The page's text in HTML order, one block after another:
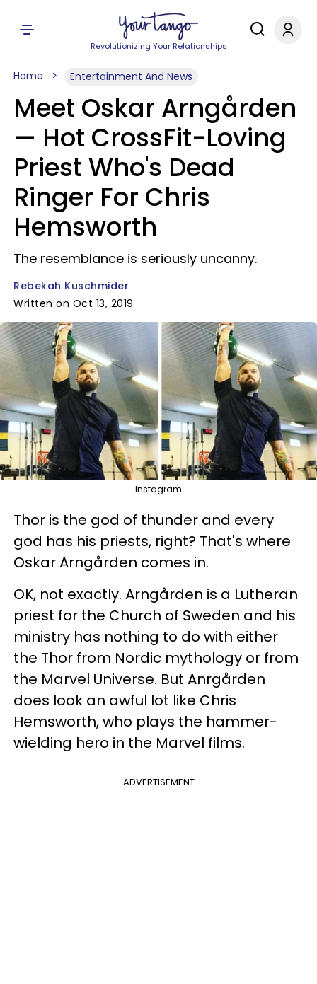
Revolutionizing Your Relationships
Home Entertainment And News
Meet Oskar Arngården
— Hot CrossFit-Loving
Priest Who's Dead
Ringer For Chris
Hemsworth
The resemblance is seriously uncanny.
Rebekah Kuschmider
Written on Oct 13, 2019
Instagram
Thor is the god of thunder and every
god has his priests, right? That's where
Oskar Arngården comes in.
OK, not exactly. Arngården is a Lutheran
priest for the Church of Sweden and his
ministry has nothing to do with either
the Thor from Nordic mythology or from
the Marvel Universe. But Anrgården
does look an awful lot like Chris
Hemsworth, who plays the hammer-
wielding hero in the Marvel films.
ADVERTISEMENT